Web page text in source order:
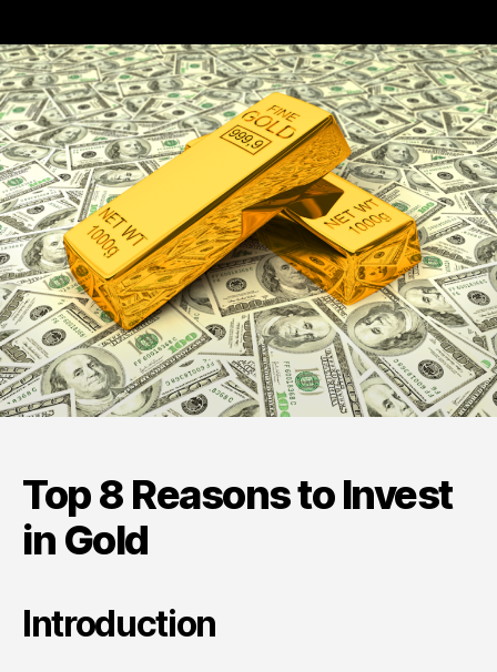
Reasons
to
Invest
in
Gold
Top 8 Reasons to Invest
in Gold
Introduction